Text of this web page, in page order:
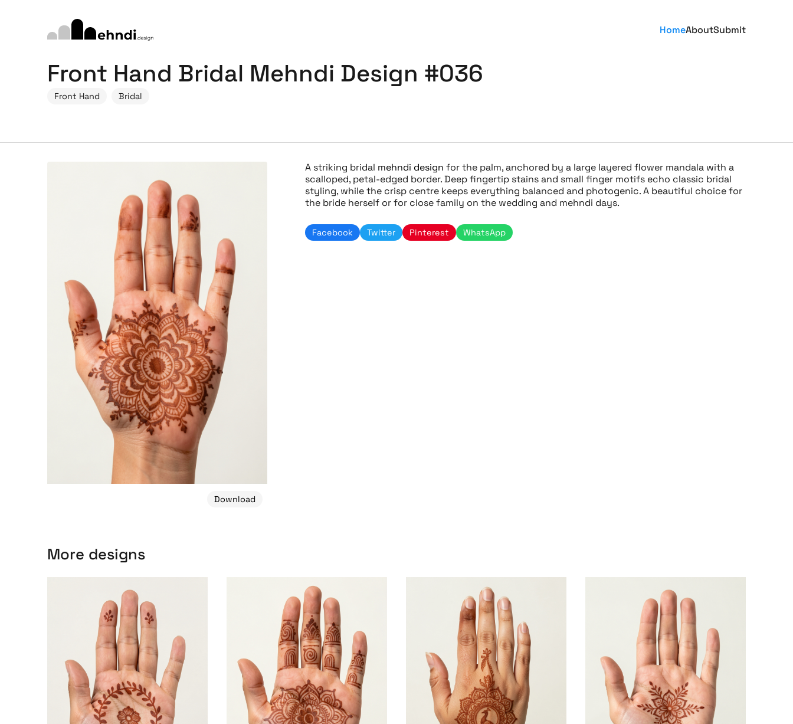
HomeAboutSubmit
Front Hand Bridal Mehndi Design #036
Front Hand Bridal
Download
A striking bridal mehndi design for the palm, anchored by a large layered flower mandala with a
scalloped, petal-edged border. Deep fingertip stains and small finger motifs echo classic bridal
styling, while the crisp centre keeps everything balanced and photogenic. A beautiful choice for
the bride herself or for close family on the wedding and mehndi days.
Facebook Twitter Pinterest WhatsApp
More designs